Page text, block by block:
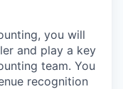
you will
and play a key
team. You
recognition